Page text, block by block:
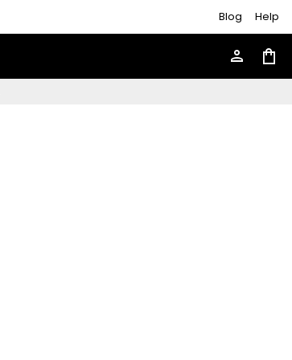
Blog Help
person shopping_bag